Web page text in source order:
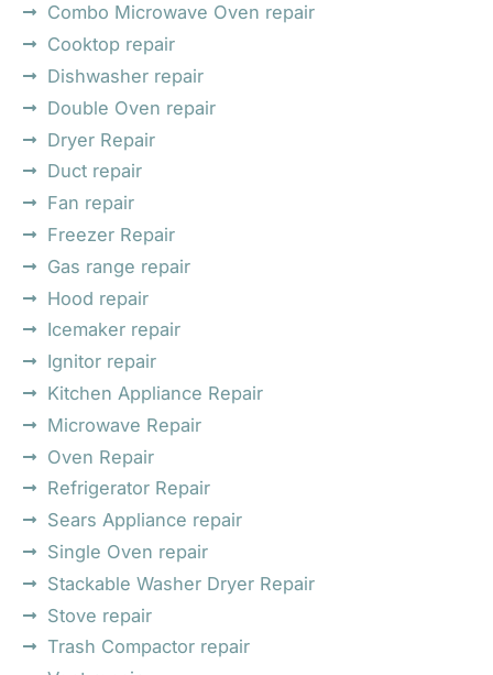
Combo Microwave Oven repair
Cooktop repair
Dishwasher repair
Double Oven repair
Dryer Repair
Duct repair
Fan repair
Freezer Repair
Gas range repair
Hood repair
Icemaker repair
Ignitor repair
Kitchen Appliance Repair
Microwave Repair
Oven Repair
Refrigerator Repair
Sears Appliance repair
Single Oven repair
Stackable Washer Dryer Repair
Stove repair
Trash Compactor repair